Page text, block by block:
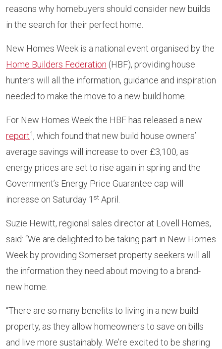
reasons why homebuyers should consider new builds
in the search for their perfect home.
New Homes Week is a national event organised by the
Home Builders Federation (HBF), providing house
hunters will all the information, guidance and inspiration
needed to make the move to a new build home.
For New Homes Week the HBF has released a new
report1, which found that new build house owners’
average savings will increase to over £3,100, as
energy prices are set to rise again in spring and the
Government’s Energy Price Guarantee cap will
increase on Saturday 1 st April.
Suzie Hewitt, regional sales director at Lovell Homes,
said: “We are delighted to be taking part in New Homes
Week by providing Somerset property seekers will all
the information they need about moving to a brand-
new home.
“There are so many benefits to living in a new build
property, as they allow homeowners to save on bills
and live more sustainably. We’re excited to be sharing